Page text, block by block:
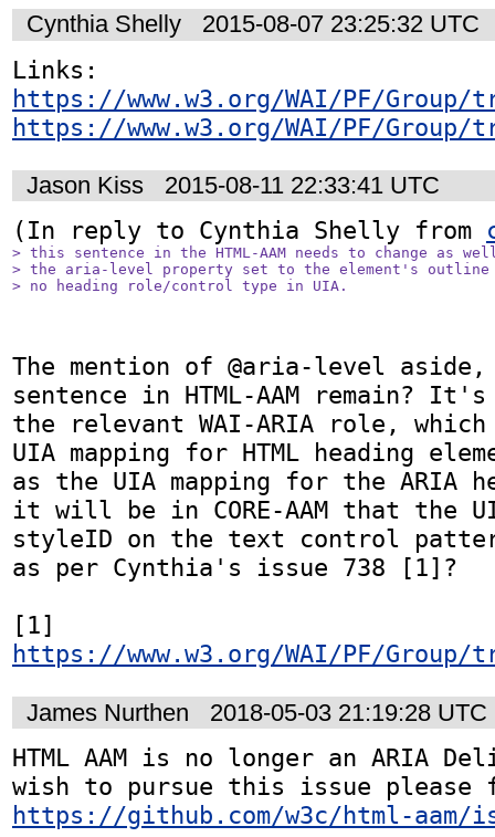
Cynthia Shelly 2015-08-07 23:25:32 UTC
https://www.w3.org/WAI/PF/Group/
https://www.w3.org/WAI/PF/Group/
Jason Kiss 2015-08-11 22:33:41 UTC
(In reply to Cynthia Shelly from
> this sentence in the HTML-AAM needs to change as
> the aria-level property set to the element's
> no heading role/control type in UIA.
The mention of @aria-level
sentence in HTML-AAM remain?
the relevant WAI-ARIA role,
UIA mapping for HTML heading
as the UIA mapping for the ARIA
it will be in CORE-AAM that the
styleID on the text control
as per Cynthia's issue 738 [1]?
https://www.w3.org/WAI/PF/Group/
James Nurthen 2018-05-03 21:19:28 UTC
HTML AAM is no longer an ARIA
https://github.com/w3c/html-aam/